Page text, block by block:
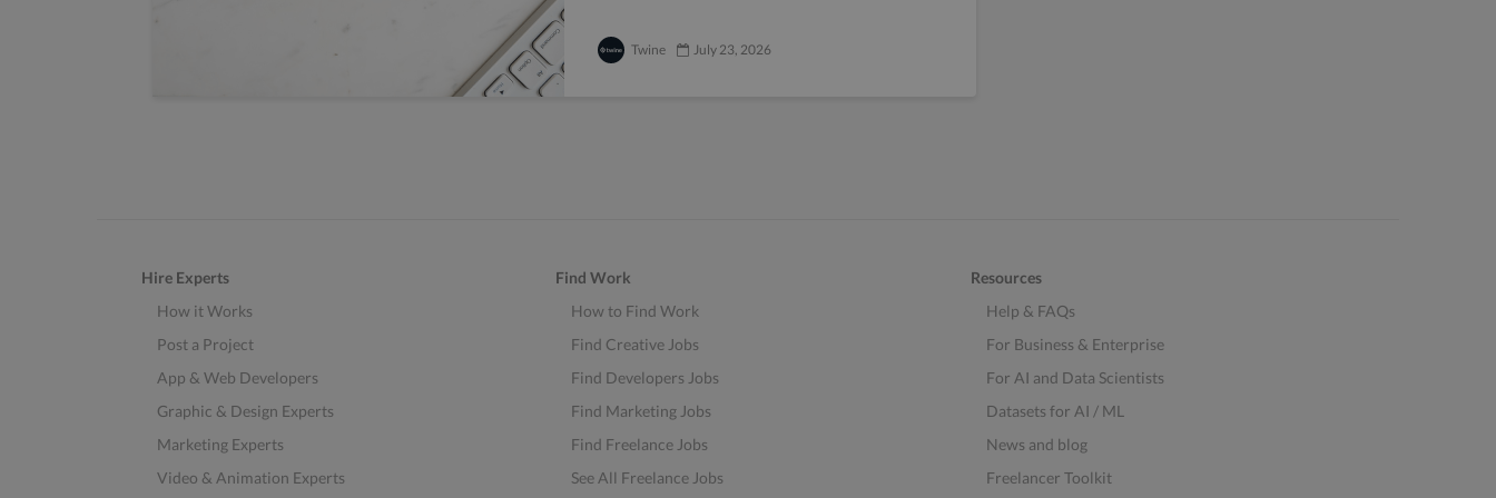
Twine July 23, 2026
Hire Experts
How it Works
Post a Project
App & Web Developers
Graphic & Design Experts
Marketing Experts
Video & Animation Experts
Find Work
How to Find Work
Find Creative Jobs
Find Developers Jobs
Find Marketing Jobs
Find Freelance Jobs
See All Freelance Jobs
Resources
Help & FAQs
For Business & Enterprise
For AI and Data Scientists
Datasets for AI / ML
News and blog
Freelancer Toolkit